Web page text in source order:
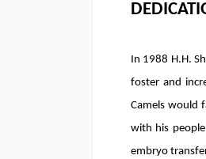
In 1988 H.H.
foster and
Camels would
with his
embryo